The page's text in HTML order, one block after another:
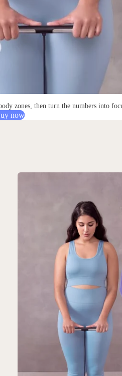
zones, then turn the numbers into
now